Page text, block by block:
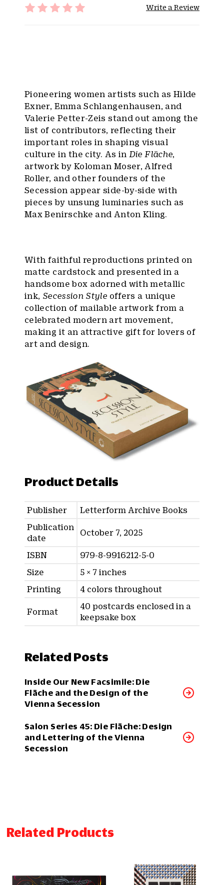
Write a Review
Pioneering women artists such as Hilde
Exner, Emma Schlangenhausen, and
Valerie Petter-Zeis stand out among the
list of contributors, reflecting their
important roles in shaping visual
culture in the city. As in Die Fläche,
artwork by Koloman Moser, Alfred
Roller, and other founders of the
Secession appear side-by-side with
pieces by unsung luminaries such as
Max Benirschke and Anton Kling.
With faithful reproductions printed on
matte cardstock and presented in a
handsome box adorned with metallic
ink, Secession Style offers a unique
collection of mailable artwork from a
celebrated modern art movement,
making it an attractive gift for lovers of
art and design.
Product Details
Publisher
Letterform Archive Books
Publication
date
October 7, 2025
ISBN
979-8-9916212-5-0
Size
5 × 7 inches
Printing
4 colors throughout
Format
40 postcards enclosed in a
keepsake box
Related Posts
Inside Our New Facsimile: Die
Fläche and the Design of the
Vienna Secession
Salon Series 45: Die Fläche: Design
and Lettering of the Vienna
Secession
Related Products